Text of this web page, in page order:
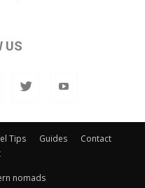
US
Tips Guides
Contact
nomads